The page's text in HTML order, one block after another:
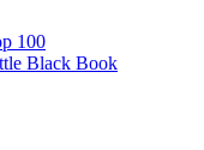
100
Black Book